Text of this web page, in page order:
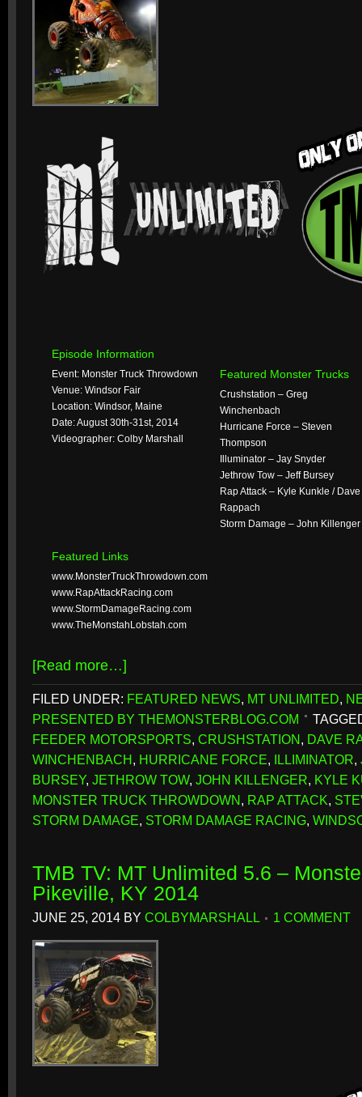
Episode Information
Event: Monster Truck Throwdown
Venue: Windsor Fair
Location: Windsor, Maine
Date: August 30th-31st, 2014
Videographer: Colby Marshall
Featured Monster Trucks
Crushstation – Greg
Winchenbach
Hurricane Force – Steven
Thompson
Illuminator – Jay Snyder
Jethrow Tow – Jeff Bursey
Rap Attack – Kyle Kunkle / Dave
Rappach
Storm Damage – John Killenger
Featured Links
www.MonsterTruckThrowdown.com
www.RapAttackRacing.com
www.StormDamageRacing.com
www.TheMonstahLobstah.com
[Read more…]
FILED UNDER: FEATURED NEWS, MT UNLIMITED,
PRESENTED BY THEMONSTERBLOG.COM
FEEDER MOTORSPORTS, CRUSHSTATION, DAVE
WINCHENBACH, HURRICANE FORCE, ILLIMINATOR,
BURSEY, JETHROW TOW, JOHN KILLENGER, KYLE
MONSTER TRUCK THROWDOWN, RAP ATTACK,
STORM DAMAGE, STORM DAMAGE RACING,
TMB TV: MT Unlimited 5.6 –
Pikeville, KY 2014
JUNE 25, 2014 BY COLBYMARSHALL 1 COMMENT